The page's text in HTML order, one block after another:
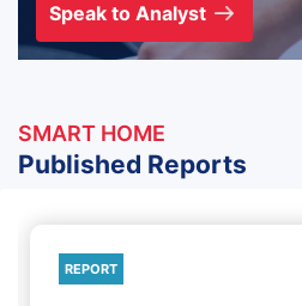
Speak to Analyst
SMART HOME
Published Reports
REPORT